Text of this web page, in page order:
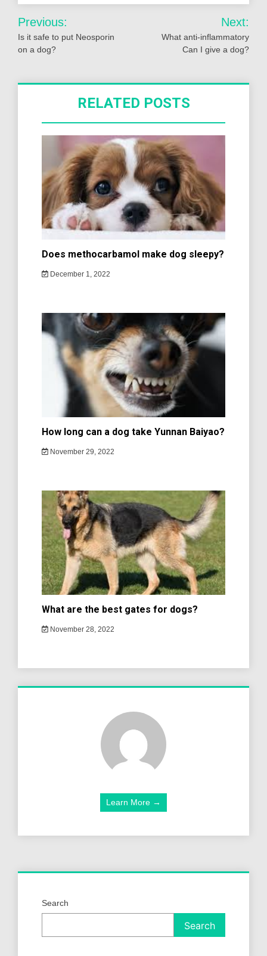
Post
navigation
Previous:
Is it safe to put Neosporin
on a dog?
Next:
What anti-inflammatory
Can I give a dog?
RELATED POSTS
Does methocarbamol make dog sleepy?
December 1, 2022
How long can a dog take Yunnan Baiyao?
November 29, 2022
What are the best gates for dogs?
November 28, 2022
Learn More →
Search
Search